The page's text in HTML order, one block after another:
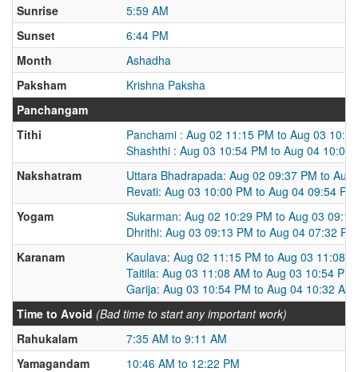
Sunrise
5:59 AM
Sunset
6:44 PM
Month
Ashadha
Paksham
Krishna Paksha
Panchangam
Tithi
Panchami : Aug 02 11:15 PM to Aug 03
Shashthi : Aug 03 10:54 PM to Aug 04 10:03
Nakshatram
Uttara Bhadrapada: Aug 02 09:37 PM to Aug
Revati: Aug 03 10:00 PM to Aug 04 09:54 PM
Yogam
Sukarman: Aug 02 10:29 PM to Aug 03
Dhrithi: Aug 03 09:13 PM to Aug 04 07:32 PM
Karanam
Kaulava: Aug 02 11:15 PM to Aug 03 11:08
Taitila: Aug 03 11:08 AM to Aug 03 10:54 PM
Garija: Aug 03 10:54 PM to Aug 04 10:32 AM
Time to Avoid (Bad time to start any important work)
Rahukalam
7:35 AM to 9:11 AM
Yamagandam
10:46 AM to 12:22 PM